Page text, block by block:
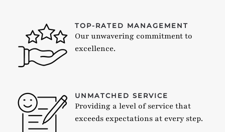
TOP-RATED MANAGEMENT
Our unwavering commitment to
excellence.
UNMATCHED SERVICE
Providing a level of service that
exceeds expectations at every step.